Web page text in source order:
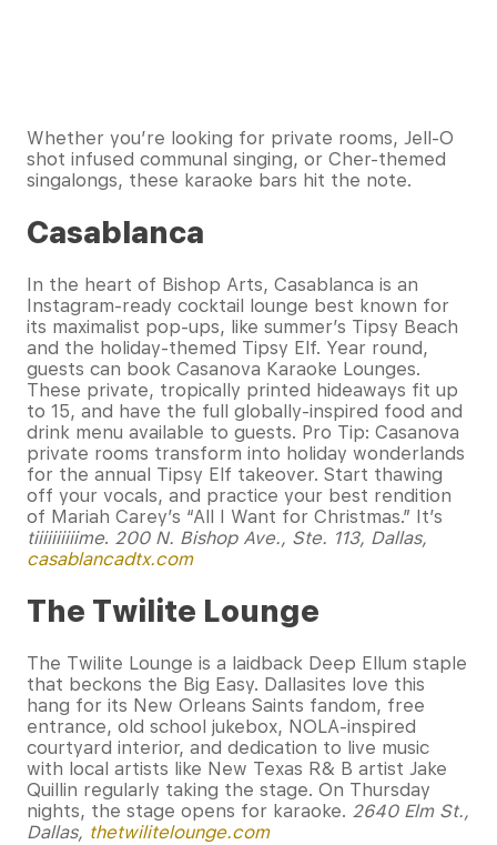
Whether you’re looking for private rooms, Jell-O
shot infused communal singing, or Cher-themed
singalongs, these karaoke bars hit the note.
Casablanca
In the heart of Bishop Arts, Casablanca is an
Instagram-ready cocktail lounge best known for
its maximalist pop-ups, like summer’s Tipsy Beach
and the holiday-themed Tipsy Elf. Year round,
guests can book Casanova Karaoke Lounges.
These private, tropically printed hideaways fit up
to 15, and have the full globally-inspired food and
drink menu available to guests. Pro Tip: Casanova
private rooms transform into holiday wonderlands
for the annual Tipsy Elf takeover. Start thawing
off your vocals, and practice your best rendition
of Mariah Carey’s “All I Want for Christmas.” It’s
tiiiiiiiiiime. 200 N. Bishop Ave., Ste. 113, Dallas,
casablancadtx.com
The Twilite Lounge
The Twilite Lounge is a laidback Deep Ellum staple
that beckons the Big Easy. Dallasites love this
hang for its New Orleans Saints fandom, free
entrance, old school jukebox, NOLA-inspired
courtyard interior, and dedication to live music
with local artists like New Texas R& B artist Jake
Quillin regularly taking the stage. On Thursday
nights, the stage opens for karaoke. 2640 Elm St.,
Dallas, thetwilitelounge.com